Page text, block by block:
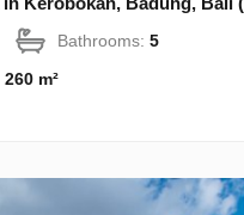
Bathrooms:5
260 m²